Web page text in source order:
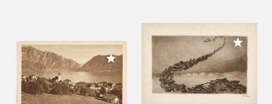
Add to My Collection
Add to